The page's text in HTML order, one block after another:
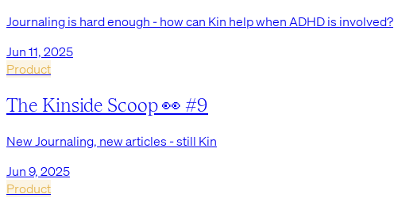
Journaling is hard enough - how can Kin help when ADHD is involved?
Jun 11, 2025
Product
The Kinside Scoop 👀 #9
New Journaling, new articles - still Kin
Jun 9, 2025
Product